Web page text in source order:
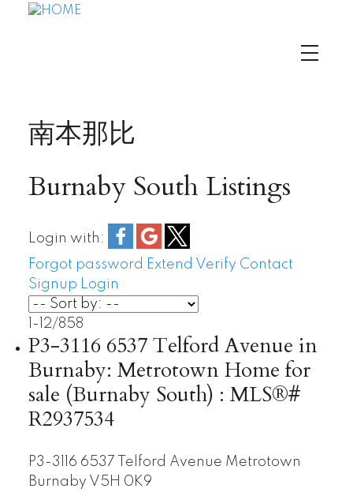
南本那比
Burnaby South Listings
Login with:
Forgot password Extend Verify Contact
Signup Login
1-12/858
P3-3116 6537 Telford Avenue in
Burnaby: Metrotown Home for
sale (Burnaby South) : MLS®#
R2937534
P3-3116 6537 Telford Avenue Metrotown
Burnaby V5H 0K9